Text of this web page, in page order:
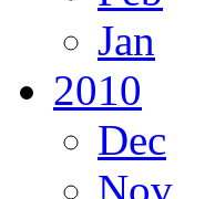
Jan
2010
Dec